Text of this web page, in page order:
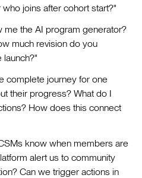
joins after cohort start?"
me the AI program generator?
much revision do you
complete journey for one
their progress? What do I
How does this connect
know when members are
alert us to community
Can we trigger actions in